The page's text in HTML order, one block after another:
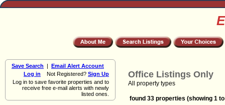
Save Search | Email Alert Account
Log in Not Registered? Sign Up
Log in to save favorite properties and to
receive free e-mail alerts with newly
listed ones.
Office Listings Only
All property types
found 33 properties (showing 1